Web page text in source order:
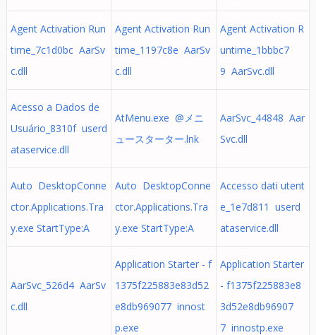
Agent Activation Run
time_7c1d0bc AarSv
c.dll
Agent Activation Run
time_1197c8e AarSv
c.dll
Agent Activation R
untime_1bbbc7
9 AarSvc.dll
Acesso a Dados de
Usuário_8310f userd
ataservice.dll
AtMenu.exe @メニ
ュースターター.lnk
AarSvc_44848 Aar
Svc.dll
Auto DesktopConne
ctor.Applications.Tra
y.exe StartType:A
Auto DesktopConne
ctor.Applications.Tra
y.exe StartType:A
Accesso dati utent
e_1e7d811 userd
ataservice.dll
AarSvc_526d4 AarSv
c.dll
Application Starter - f
1375f225883e83d52
e8db969077 innost
p.exe
Application Starter
- f1375f225883e8
3d52e8db96907
7 innostp.exe